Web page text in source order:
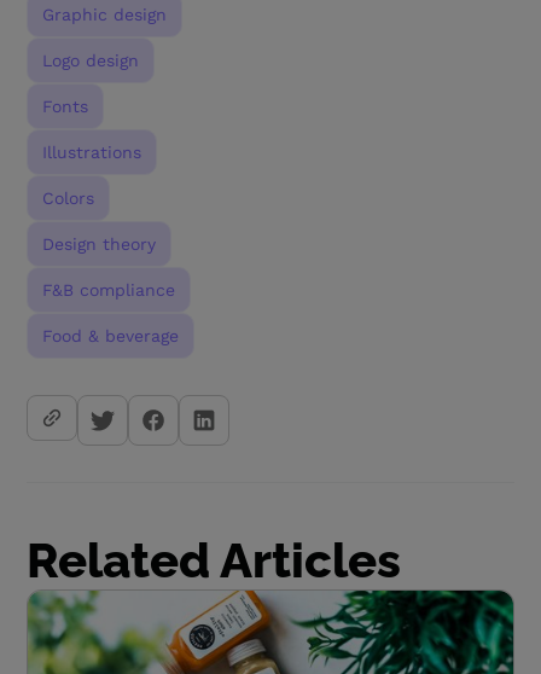
Graphic design
Logo design
Fonts
Illustrations
Colors
Design theory
F&B compliance
Food & beverage
Related Articles